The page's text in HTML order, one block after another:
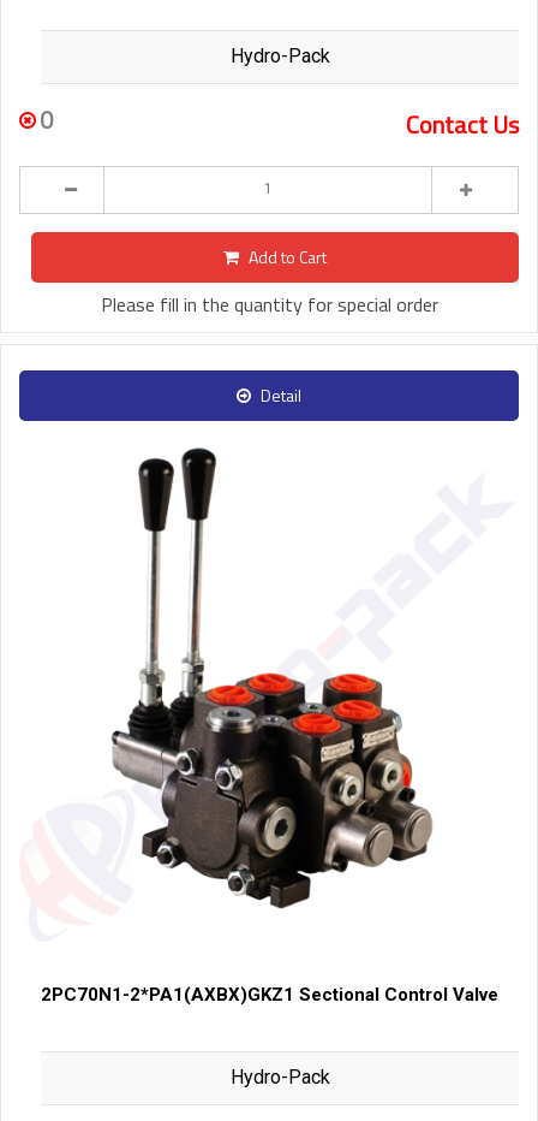
Hydro-Pack
0 Contact Us
Add to Cart
Please fill in the quantity for special order
Detail
2PC70N1-2*PA1(AXBX)GKZ1 Sectional Control Valve
Hydro-Pack